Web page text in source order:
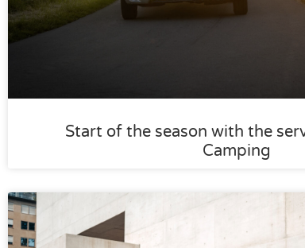
Start of the season with the
Camping